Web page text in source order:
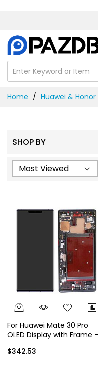
Content
Home Huawei & Honor
SHOP BY
For Huawei Mate 30 Pro
OLED Display with Frame -
$342.53